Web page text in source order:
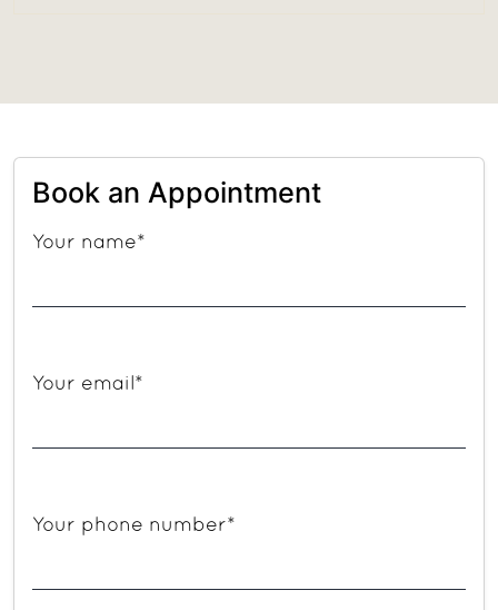
Book an Appointment
Your name*
Your email*
Your phone number*